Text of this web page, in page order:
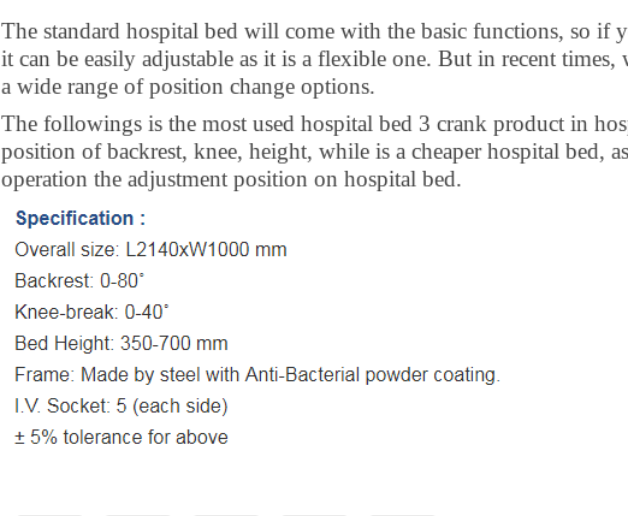
The standard hospital bed will come with the basic functions, so if
it can be easily adjustable as it is a flexible one. But in recent times,
a wide range ofposition change options.
The followings is the most used hospital bed 3 crank product in
position of backrest, knee, height, while is a cheaper hospital bed,
operation the adjustment position on hospital bed.